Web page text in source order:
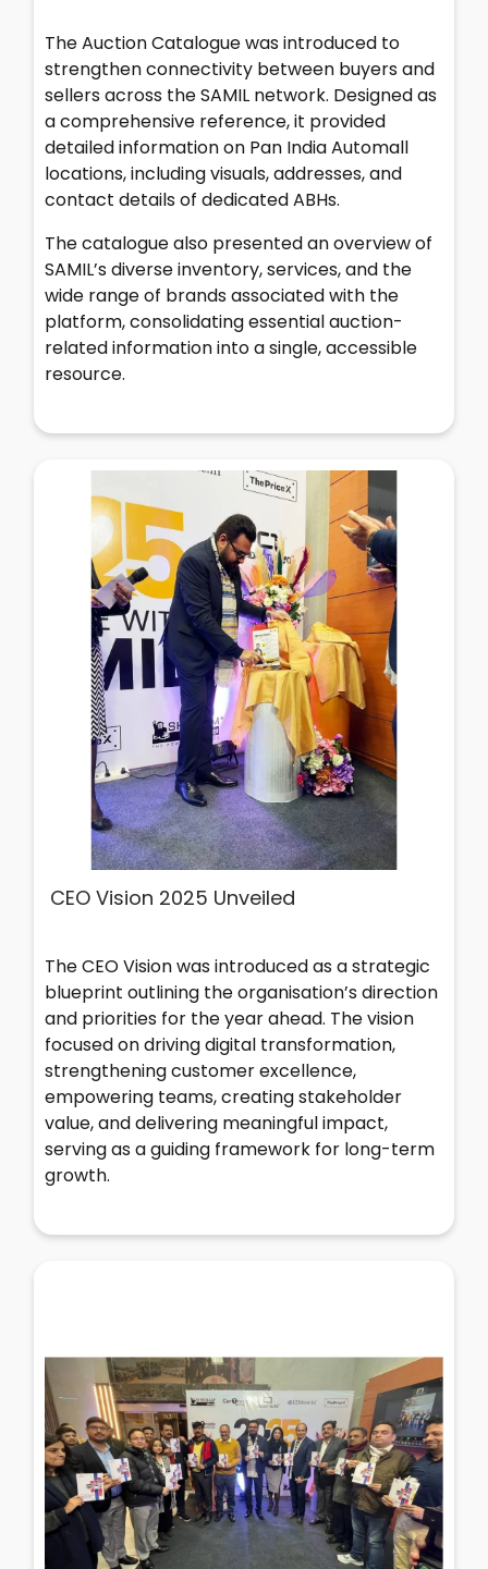
The Auction Catalogue was introduced to
strengthen connectivity between buyers and
sellers across the SAMIL network. Designed as
a comprehensive reference, it provided
detailed information on Pan India Automall
locations, including visuals, addresses, and
contact details of dedicated ABHs.
The catalogue also presented an overview of
SAMIL’s diverse inventory, services, and the
wide range of brands associated with the
platform, consolidating essential auction-
related information into a single, accessible
resource.
CEO Vision 2025 Unveiled
The CEO Vision was introduced as a strategic
blueprint outlining the organisation’s direction
and priorities for the year ahead. The vision
focused on driving digital transformation,
strengthening customer excellence,
empowering teams, creating stakeholder
value, and delivering meaningful impact,
serving as a guiding framework for long-term
growth.